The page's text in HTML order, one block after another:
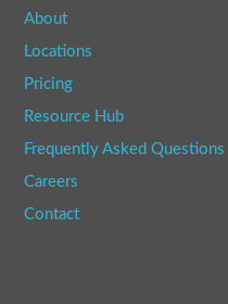
About
Locations
Pricing
Resource Hub
Frequently Asked Questions
Careers
Contact